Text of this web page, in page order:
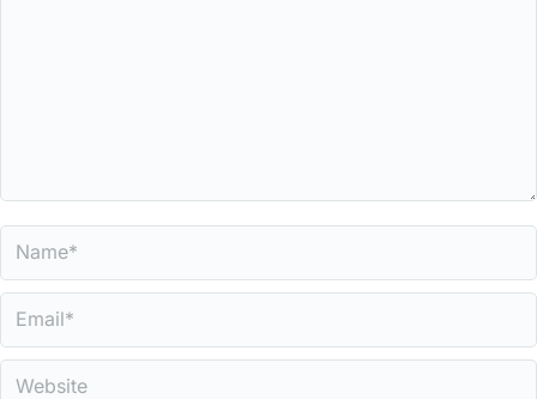
Name *
Email *
Website